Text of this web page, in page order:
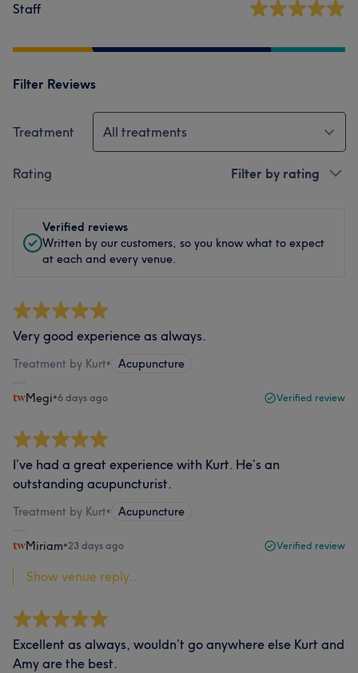
Staff
Filter Reviews
Treatment All treatments
Rating Filter by rating
Verified reviews
Written by our customers, so you know what to expect
at each and every venue.
Very good experience as always.
Treatment by Kurt• Acupuncture
Megi•6 days ago Verified review
I’ve had a great experience with Kurt. He’s an
outstanding acupuncturist.
Treatment by Kurt• Acupuncture
Miriam•23 days ago Verified review
Show venue reply...
Excellent as always, wouldn’t go anywhere else Kurt and
Amy are the best.